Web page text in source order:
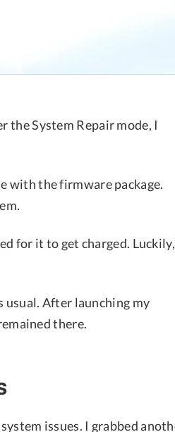
the System Repair mode, I
with the firmware package.
for it to get charged. Luckily,
usual. After launching my
there.
issues. I grabbed